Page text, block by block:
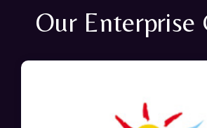
Our Enterprise